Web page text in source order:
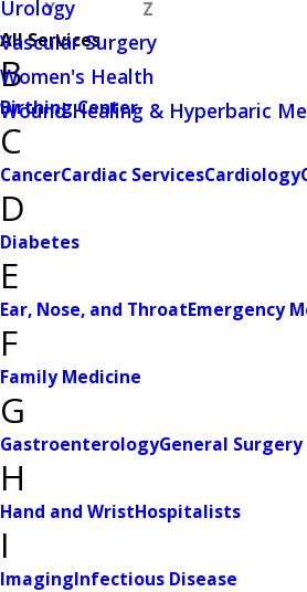
Urology
Vascular Surgery
Women's Health
Wound Healing & Hyperbaric
Y
Z
All Services
B
Birthing Center
C
CancerCardiac ServicesCardiology
D
Diabetes
E
Ear, Nose, and ThroatEmergency
F
Family Medicine
G
GastroenterologyGeneral Surgery
H
Hand and WristHospitalists
I
ImagingInfectious Disease